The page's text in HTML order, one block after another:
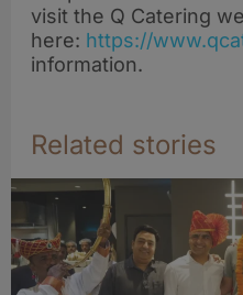
visit the Q Catering
here: https://
information.
Related stories